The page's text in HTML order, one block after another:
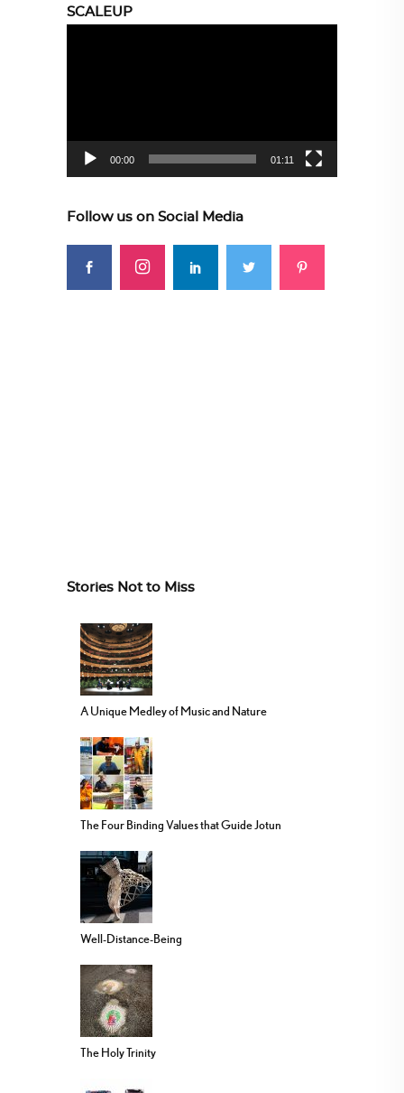
SCALEUP
00:00 01:11
Follow us on Social Media
Stories Not to Miss
A Unique Medley of Music and Nature
The Four Binding Values that Guide Jotun
Well-Distance-Being
The Holy Trinity